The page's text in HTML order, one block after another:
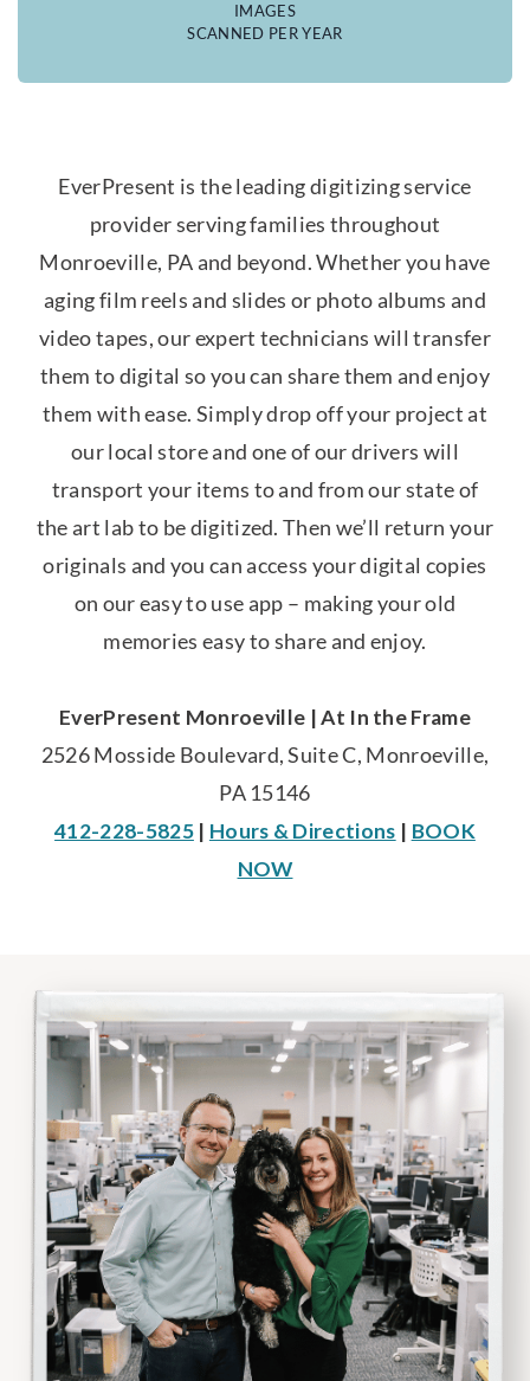
IMAGES
SCANNED PER YEAR
EverPresent is the leading digitizing service
provider serving families throughout
Monroeville, PA and beyond. Whether you have
aging film reels and slides or photo albums and
video tapes, our expert technicians will transfer
them to digital so you can share them and enjoy
them with ease. Simply drop off your project at
our local store and one of our drivers will
transport your items to and from our state of
the art lab to be digitized. Then we’ll return your
originals and you can access your digital copies
on our easy to use app – making your old
memories easy to share and enjoy.
EverPresent Monroeville | At In the Frame
2526 Mosside Boulevard, Suite C, Monroeville,
PA 15146
412-228-5825| Hours & Directions | BOOK
NOW